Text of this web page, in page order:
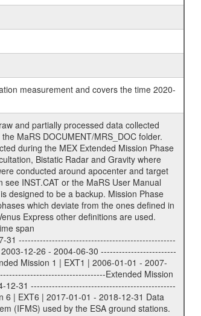
measurement and covers the time 2020-
feasible to | | appoint to a specific ground station or | | complex | | | | DSN complex Canberra: | | --------------------- | | 34 = 34 m BWG (beam waveguide) | | 40 = complex | | 43 = 70 m | | 45 = 34 m HEF (high efficiency) | | | | ESA New Norcia antenna: | | ----------------------- | | 32 = 35 m | | | | ESA Cebreros antenna: | | --------------------- | | 62 = 35 m | | | | ESA Malargue antenna: | | --------------------- | | 84 = 35 m | | | | DSN complex Goldstone: | | ---------------------- | | 10 = complex | | 14 = 70 m | | 15 = 34 m HEF | | 24 = 34 m BWG | | 25 = 34 m BWG | | 26 = 34 m BWG | | 27 = 34 m HSBWG | | | | ESA Kourou antenna: | | ------------------- | | 75 = 15 m | | | | DSN complex Madrid: | | ------------------- | | 54 = 34 m BWG | | 55 = 34 m BWG | | 63 = 70 m | | 65 = 34 m HEF | | 60 = complex | ------------------------------------------------------------- tttt | data source identifier: | TNF0 | | | Level 1A and 1B: | | ---------------- | | ODF0 = ODF closed loop | | TNF0 = TNF closed loop (L1A) | | T000-T017 = TNF closed loop (L1B) | | ICL1 = IFMS 1 closed loop | | ICL2 = IFMS 2 closed loop | | ICL3 = IFMS RS closed loop | | IOL3 = IFMS RS open loop | | R1Az = RSR block 1A open loop | | R1Bz = RSR block 1B open loop | | R2Az = RSR block 2A open loop | | R2Bz = RSR block 2B open loop | | R3Az = RSR block 3A open loop | | R3Bz = RSR block 3B open loop | | z=1...4 subchannel number | | ESOC = ancillary files from ESOC DDS | | DSN0 = ancillary files from DSN | | SUE0= ancillary and information files | | coming from Stanford University | | center for radar astronomy | | | | Level 2: | | ------- | | UNBW = predicted and reconstructed | | Doppler and range files | | ICL1 = IFMS 1 closed loop | | ICL2 = IFMS 2 closed-loop | | ICL3 = IFMS RS closed-loop | | ODF0 = DSN ODF closed loop file | | T000-T017 = TNF closed loop file | | RSR0 = DSN RSR open loop file | | RSRC = DSN RSR open loop file containing | | data with right circular | | polarization (only solar | | conjunction measurement) | | RSRL = DSN RSR open loop file containing | | data with left circular | | polarization (only solar | | conjunction measurement) | | NAIF = JPL or ESTEC SPICE Kernels | | SUE0 = ancillary information and | | calibration files coming from | | Stanford University center for | | radar astronomy | |